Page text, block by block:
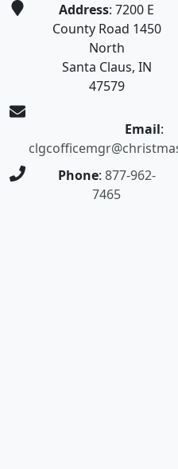
Address: 7200 E
County Road 1450
North
Santa Claus, IN
47579
Email:
Phone: 877-962-
7465